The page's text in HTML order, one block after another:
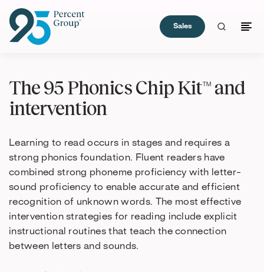
Content
Sales
The 95 Phonics Chip Kit™ and
intervention
Learning to read occurs in stages and requires a
strong phonics foundation. Fluent readers have
combined strong phoneme proficiency with letter-
sound proficiency to enable accurate and efficient
recognition of unknown words. The most effective
intervention strategies for reading include explicit
instructional routines that teach the connection
between letters and sounds.